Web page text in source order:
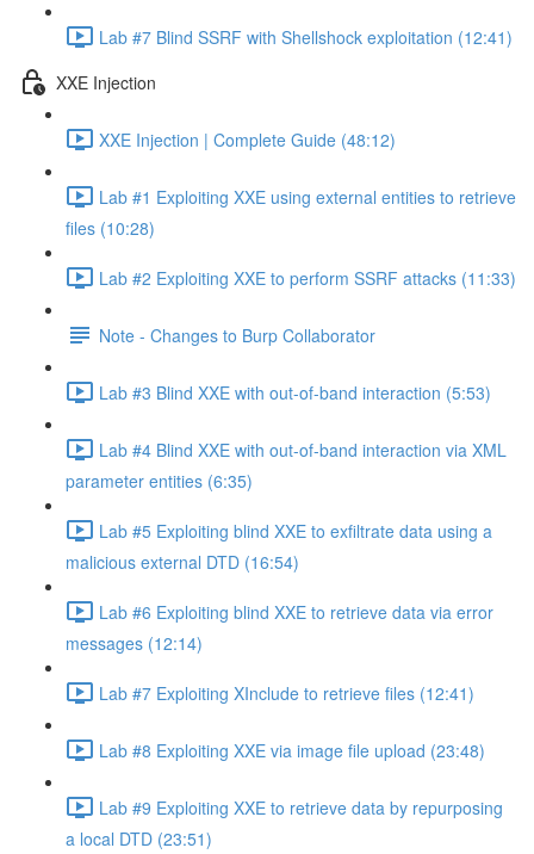
Lab #7 Blind SSRF with Shellshock exploitation (12:41)
XXE Injection
XXE Injection | Complete Guide (48:12)
Lab #1 Exploiting XXE using external entities to retrieve
files (10:28)
Lab #2 Exploiting XXE to perform SSRF attacks (11:33)
Note - Changes to Burp Collaborator
Lab #3 Blind XXE with out-of-band interaction (5:53)
Lab #4 Blind XXE with out-of-band interaction via XML
parameter entities (6:35)
Lab #5 Exploiting blind XXE to exfiltrate data using a
malicious external DTD (16:54)
Lab #6 Exploiting blind XXE to retrieve data via error
messages (12:14)
Lab #7 Exploiting XInclude to retrieve files (12:41)
Lab #8 Exploiting XXE via image file upload (23:48)
Lab #9 Exploiting XXE to retrieve data by repurposing
a local DTD (23:51)